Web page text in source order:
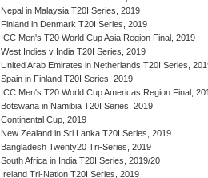
Nepal in Malaysia T20I Series, 2019
Finland in Denmark T20I Series, 2019
ICC Men's T20 World Cup Asia Region Final, 2019
West Indies v India T20I Series, 2019
United Arab Emirates in Netherlands T20I Series,
Spain in Finland T20I Series, 2019
ICC Men's T20 World Cup Americas Region Final,
Botswana in Namibia T20I Series, 2019
Continental Cup, 2019
New Zealand in Sri Lanka T20I Series, 2019
Bangladesh Twenty20 Tri-Series, 2019
South Africa in India T20I Series, 2019/20
Ireland Tri-Nation T20I Series, 2019